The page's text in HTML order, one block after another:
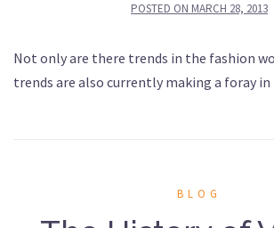
POSTED ON MARCH 28, 2013
Not only are there trends in the fashion
trends are also currently making a foray
BLOG